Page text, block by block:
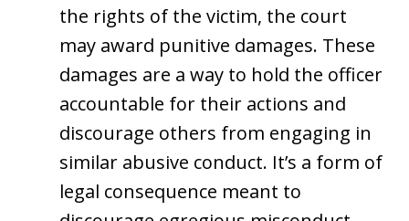
the rights of the victim, the court
may award punitive damages. These
damages are a way to hold the officer
accountable for their actions and
discourage others from engaging in
similar abusive conduct. It’s a form of
legal consequence meant to